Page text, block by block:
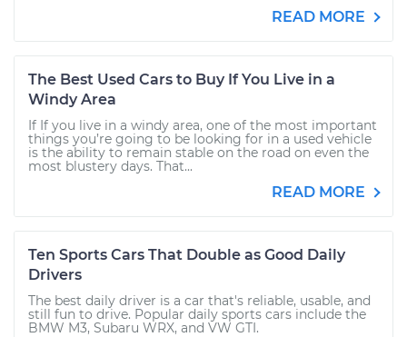
READ MORE
The Best Used Cars to Buy If You Live in a
Windy Area
If If you live in a windy area, one of the most important
things you’re going to be looking for in a used vehicle
is the ability to remain stable on the road on even the
most blustery days. That...
READ MORE
Ten Sports Cars That Double as Good Daily
Drivers
The best daily driver is a car that's reliable, usable, and
still fun to drive. Popular daily sports cars include the
BMW M3, Subaru WRX, and VW GTI.